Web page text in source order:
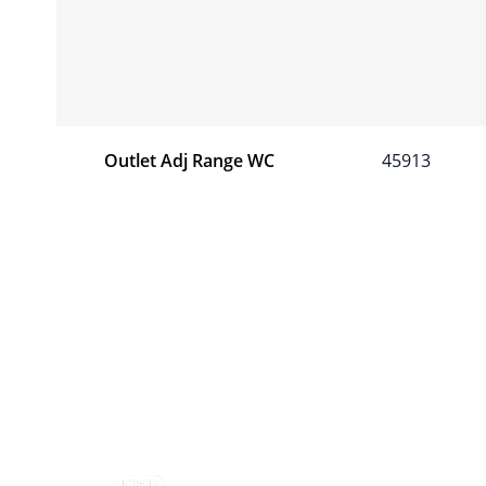
Outlet Adj Range WC 45913